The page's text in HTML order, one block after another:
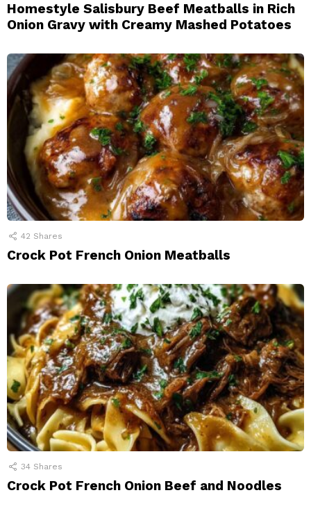
Homestyle Salisbury Beef Meatballs in Rich
Onion Gravy with Creamy Mashed Potatoes
42 Shares
Crock Pot French Onion Meatballs
34 Shares
Crock Pot French Onion Beef and Noodles